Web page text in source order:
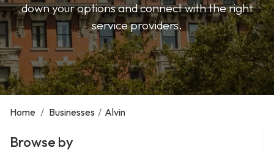
down your options and connect with the right
service providers.
Home / Businesses / Alvin
Browse by